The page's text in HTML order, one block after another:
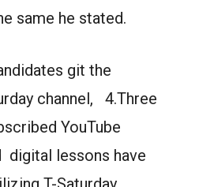
same he stated.
git the
channel, 4.Three
YouTube
digital lessons have